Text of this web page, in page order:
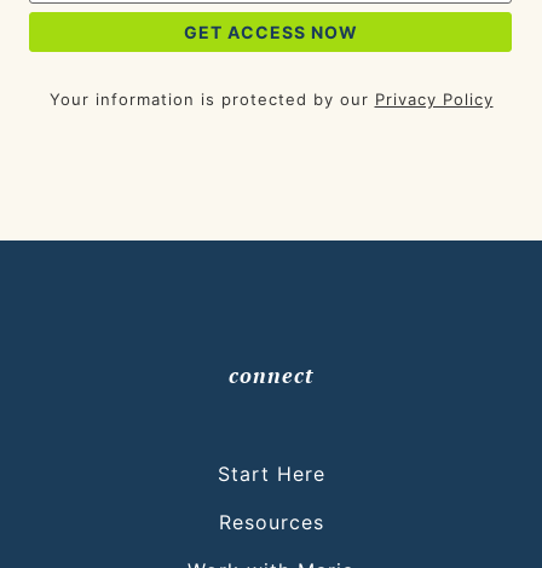
Your information is protected by our Privacy Policy
connect
Start Here
Resources